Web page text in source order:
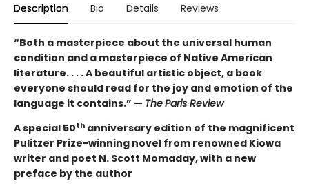
Description Bio Details Reviews
“Both a masterpiece about the universal human
condition and a masterpiece of Native American
literature. . . . A beautiful artistic object, a book
everyone should read for the joy and emotion of the
language it contains.” — TheParis Review
A special 50th anniversary edition of the magnificent
Pulitzer Prize-winning novel from renowned Kiowa
writer and poet N. Scott Momaday, with a new
preface by the author